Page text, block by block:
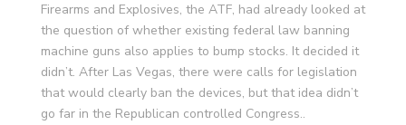
Firearms and Explosives, the ATF, had already looked at
the question of whether existing federal law banning
machine guns also applies to bump stocks. It decided it
didn’t. After Las Vegas, there were calls for legislation
that would clearly ban the devices, but that idea didn’t
go far in the Republican controlled Congress..